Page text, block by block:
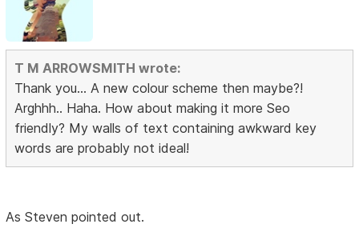
T M ARROWSMITH wrote:
Thank you... A new colour scheme then maybe?!
Arghhh.. Haha. How about making it more Seo
friendly? My walls of text containing awkward key
words are probably not ideal!
As Steven pointed out.